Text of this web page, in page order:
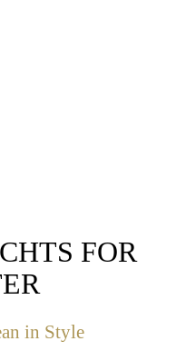
FOR
in Style